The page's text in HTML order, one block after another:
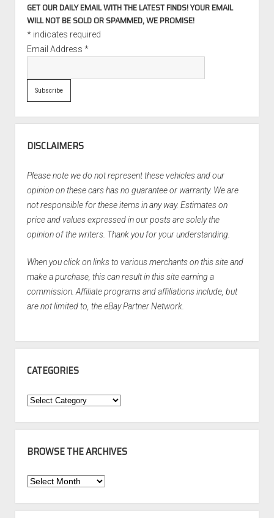
GET OUR DAILY EMAIL WITH THE LATEST FINDS! YOUR EMAIL
WILL NOT BE SOLD OR SPAMMED, WE PROMISE!
*indicates required
Email Address *
DISCLAIMERS
Please note we do not represent these vehicles and our
opinion on these cars has no guarantee or warranty. We are
not responsible for these items in any way. Estimates on
price and values expressed in our posts are solely the
opinion of the writers. Thank you for your understanding.
When you click on links to various merchants on this site and
make a purchase, this can result in this site earning a
commission. Affiliate programs and affiliations include, but
are not limited to, the eBay Partner Network.
CATEGORIES
Categories
BROWSE THE ARCHIVES
Browse
Archives